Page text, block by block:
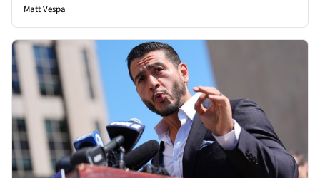
Matt Vespa